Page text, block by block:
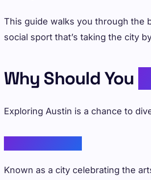
This guide walks you through the
social sport that’s taking the city
Why Should You
Exploring Austin is a chance to
Known as a city celebrating the